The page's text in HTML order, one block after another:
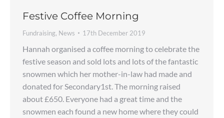
Festive Coffee Morning
Fundraising, News 17th December 2019
Hannah organised a coffee morning to celebrate the
festive season and sold lots and lots of the fantastic
snowmen which her mother-in-law had made and
donated for Secondary1st. The morning raised
about £650. Everyone had a great time and the
snowmen each found a new home where they could